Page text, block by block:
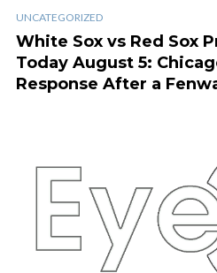
UNCATEGORIZED
White Sox vs Red Sox
Today August 5:
Response After a